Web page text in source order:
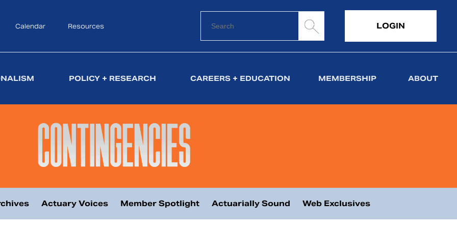
Calendar Resources LOGIN
POLICY + RESEARCH CAREERS + EDUCATION MEMBERSHIP ABOUT
Actuary Voices Member Spotlight Actuarially Sound Web Exclusives